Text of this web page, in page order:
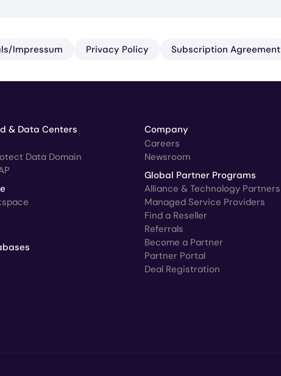
​Impressum Privacy Policy Subscription Agreement
& Data Centers
Data Domain
Company
Careers
Newsroom
Global Partner Programs
Alliance & Technology Partners
Managed Service Providers
Find a Reseller
Referrals
Become a Partner
Partner Portal
Deal Registration